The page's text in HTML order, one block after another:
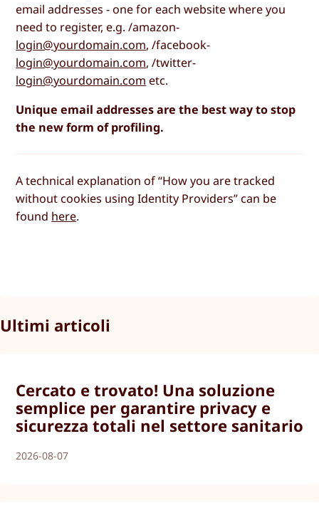
email addresses - one for each website where you
need to register, e.g. /amazon-
login@yourdomain.com, /facebook-
login@yourdomain.com, /twitter-
login@yourdomain.com etc.
Unique email addresses are the best way to stop
the new form of profiling.
A technical explanation of “How you are tracked
without cookies using Identity Providers” can be
found here.
Ultimi articoli
Cercato e trovato! Una soluzione
semplice per garantire privacy e
sicurezza totali nel settore sanitario
2026-08-07